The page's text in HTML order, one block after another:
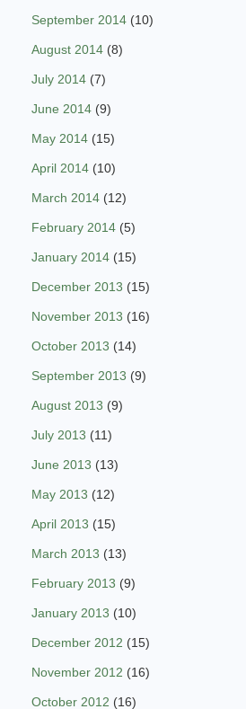
September 2014 (10)
August 2014 (8)
July 2014 (7)
June 2014 (9)
May 2014 (15)
April 2014 (10)
March 2014 (12)
February 2014 (5)
January 2014 (15)
December 2013 (15)
November 2013 (16)
October 2013 (14)
September 2013 (9)
August 2013 (9)
July 2013 (11)
June 2013 (13)
May 2013 (12)
April 2013 (15)
March 2013 (13)
February 2013 (9)
January 2013 (10)
December 2012 (15)
November 2012 (16)
October 2012 (16)